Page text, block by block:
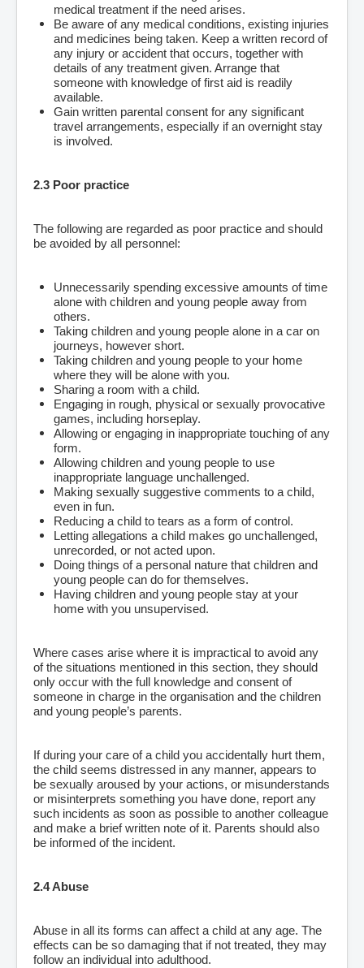
medical treatment if the need arises.
Be aware of any medical conditions, existing injuries
and medicines being taken. Keep a written record of
any injury or accident that occurs, together with
details of any treatment given. Arrange that
someone with knowledge of first aid is readily
available.
Gain written parental consent for any significant
travel arrangements, especially if an overnight stay
is involved.
2.3 Poor practice
The following are regarded as poor practice and should
be avoided by all personnel:
Unnecessarily spending excessive amounts of time
alone with children and young people away from
others.
Taking children and young people alone in a car on
journeys, however short.
Taking children and young people to your home
where they will be alone with you.
Sharing a room with a child.
Engaging in rough, physical or sexually provocative
games, including horseplay.
Allowing or engaging in inappropriate touching of any
form.
Allowing children and young people to use
inappropriate language unchallenged.
Making sexually suggestive comments to a child,
even in fun.
Reducing a child to tears as a form of control.
Letting allegations a child makes go unchallenged,
unrecorded, or not acted upon.
Doing things of a personal nature that children and
young people can do for themselves.
Having children and young people stay at your
home with you unsupervised.
Where cases arise where it is impractical to avoid any
of the situations mentioned in this section, they should
only occur with the full knowledge and consent of
someone in charge in the organisation and the children
and young people’s parents.
If during your care of a child you accidentally hurt them,
the child seems distressed in any manner, appears to
be sexually aroused by your actions, or misunderstands
or misinterprets something you have done, report any
such incidents as soon as possible to another colleague
and make a brief written note of it. Parents should also
be informed of the incident.
2.4 Abuse
Abuse in all its forms can affect a child at any age. The
effects can be so damaging that if not treated, they may
follow an individual into adulthood.